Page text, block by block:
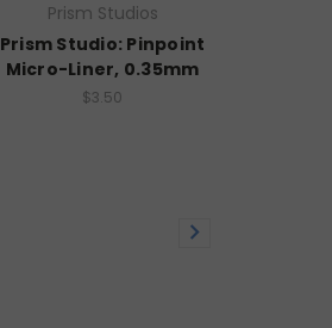
Prism Studios
Prism Studio: Pinpoint
Micro-Liner, 0.35mm
$3.50